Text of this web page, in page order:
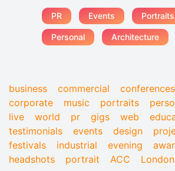
PR Events Portraits
Personal Architecture
business commercial conferences
corporate
music portraits
live
world pr gigs web
testimonials
events design
festivals
industrial evening
headshots
portrait ACC London